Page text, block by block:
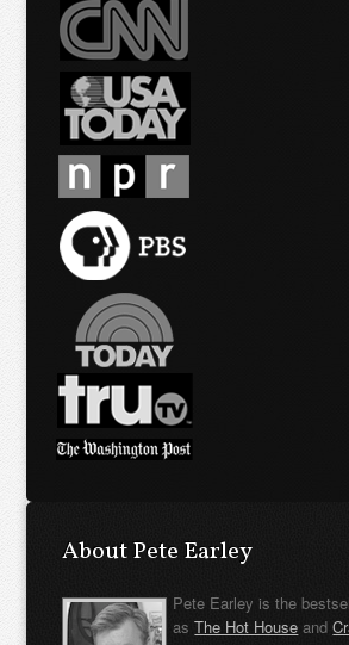
About Pete Earley
Pete Earley is the
asThe Hot House and